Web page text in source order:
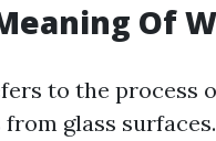
Of
to the process
glass